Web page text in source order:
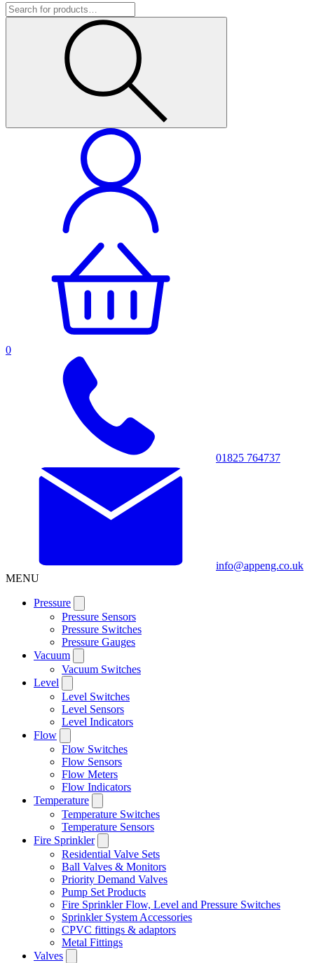
0
01825 764737
info@appeng.co.uk
MENU
Pressure
Pressure Sensors
Pressure Switches
Pressure Gauges
Vacuum
Vacuum Switches
Level
Level Switches
Level Sensors
Level Indicators
Flow
Flow Switches
Flow Sensors
Flow Meters
Flow Indicators
Temperature
Temperature Switches
Temperature Sensors
Fire Sprinkler
Residential Valve Sets
Ball Valves & Monitors
Priority Demand Valves
Pump Set Products
Fire Sprinkler Flow, Level and Pressure Switches
Sprinkler System Accessories
CPVC fittings & adaptors
Metal Fittings
Valves